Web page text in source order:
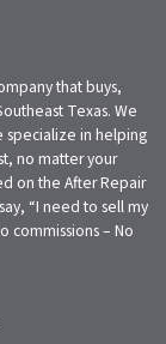
that buys,
Texas. We
specialize in helping
no matter your
on the After Repair
“I need to sell my
commissions – No